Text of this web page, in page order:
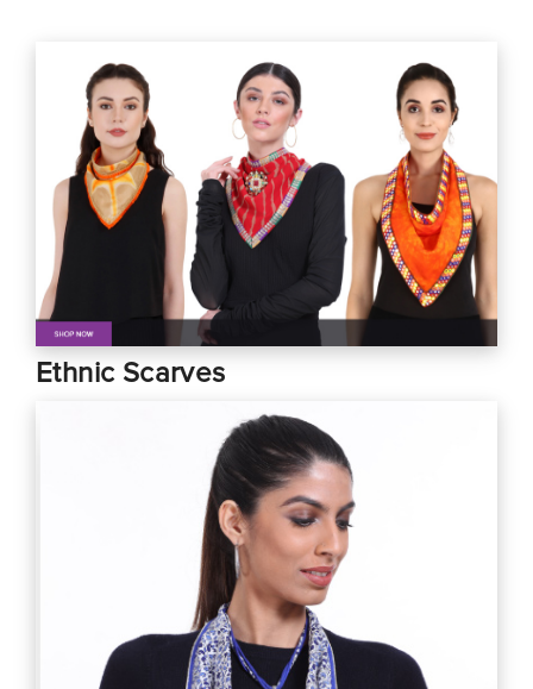
Ethnic Scarves